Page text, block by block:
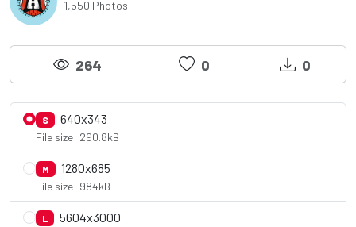
1,550 Photos
264 0 0
S 640x343
File size: 290.8kB
M 1280x685
File size: 984kB
L 5604x3000